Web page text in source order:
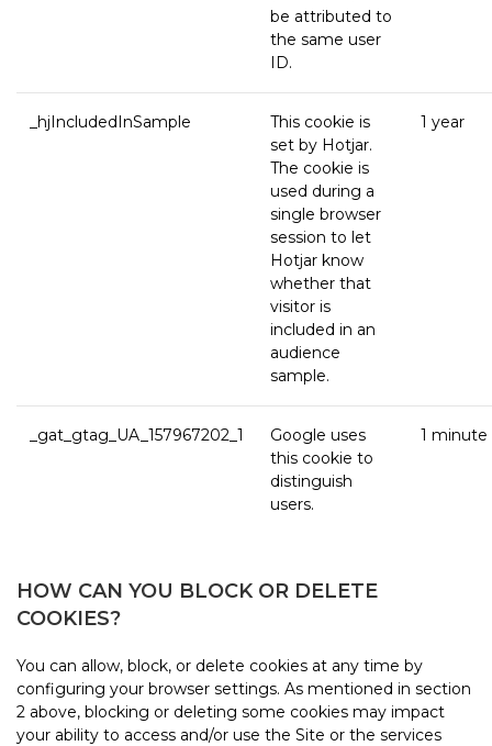
be attributed to
the same user
ID.
_hjIncludedInSample
This cookie is
set by Hotjar.
The cookie is
used during a
single browser
session to let
Hotjar know
whether that
visitor is
included in an
audience
sample.
1 year
_gat_gtag_UA_157967202_1
Google uses
this cookie to
distinguish
users.
1 minute
HOW CAN YOU BLOCK OR DELETE
COOKIES?
You can allow, block, or delete cookies at any time by
configuring your browser settings. As mentioned in section
2 above, blocking or deleting some cookies may impact
your ability to access and/or use the Site or the services